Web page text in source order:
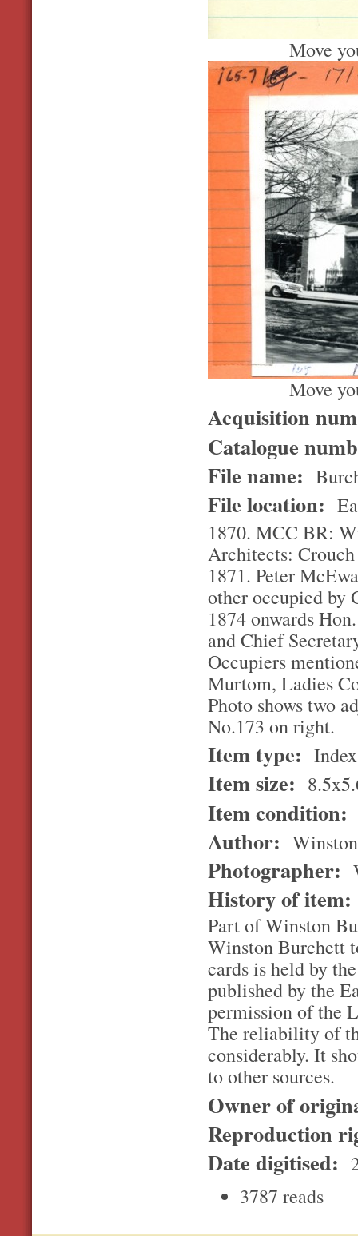
Move
Move
Acquisition
Catalogue
File name:
File location:
1870. MCC BR:
Architects:
1871. Peter
other occupied by
1874 onwards
and Chief
Occupiers
Murtom, Ladies
Photo shows two
No.173 on right.
Item type:
Item size:
Item condition:
Author:
Photographer:
History of item:
Part of Winston
Winston Burchett
cards is held by
published by the
permission of the
The reliability of
considerably. It
to other sources.
Owner of
Reproduction
Date digitised:
3787 reads